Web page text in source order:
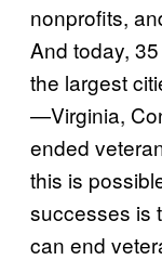
nonprofits,
And today,
the largest
—Virginia,
ended
this is
successes is
can end